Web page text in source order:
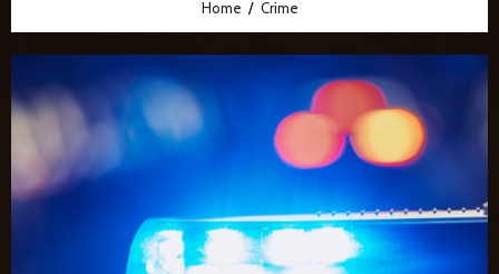
Home Crime